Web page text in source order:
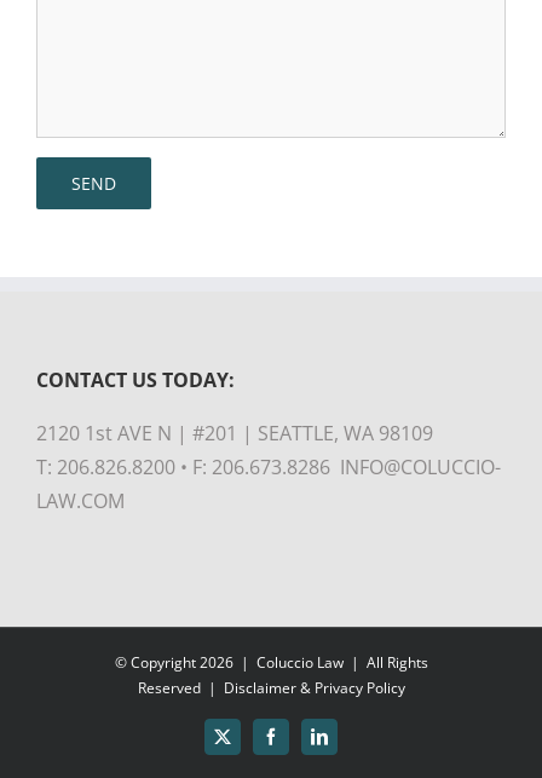
CONTACT US TODAY:
2120 1st AVE N | #201 | SEATTLE, WA 98109
T: 206.826.8200 • F: 206.673.8286 INFO@COLUCCIO-
LAW.COM
© Copyright2026 | Coluccio Law| All Rights
Reserved | Disclaimer & Privacy Policy
X FacebookLinkedIn